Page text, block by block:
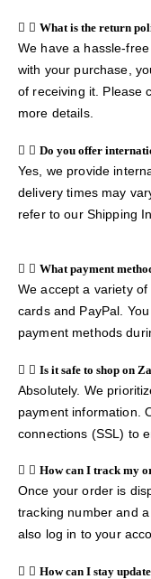
What is the return
We have a hassle-
with your purchase,
of receiving it. Please
more details.
Do you offer
Yes, we provide
delivery times may
refer to our Shipping
What payment
We accept a variety
cards and PayPal.
payment methods
Is it safe to shop on
Absolutely. We
payment information.
connections (SSL) to
How can I track my
Once your order is
tracking number and
also log in to your
How can I stay